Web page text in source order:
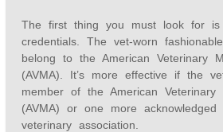
The first thing you must look for is
credentials. The vet-worn
belong to the American Veterinary
(AVMA). It’s more effective if the
member of the American Veterinary
(AVMA) or one more
veterinary association.